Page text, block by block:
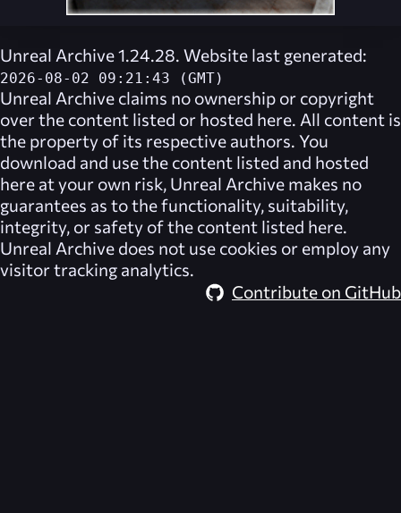
Unreal Archive 1.24.28. Website last generated:
2026-08-02 09:21:43 (GMT)
Unreal Archive claims no ownership or copyright
over the content listed or hosted here. All content is
the property of its respective authors. You
download and use the content listed and hosted
here at your own risk, Unreal Archive makes no
guarantees as to the functionality, suitability,
integrity, or safety of the content listed here.
Unreal Archive does not use cookies or employ any
visitor tracking analytics.
Contribute on GitHub